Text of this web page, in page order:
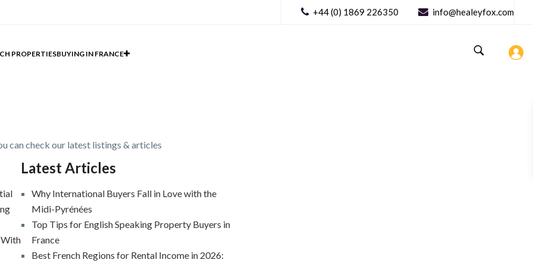
+44 (0) 1869 226350 info@healeyfox.com
PROPERTIESBUYING IN FRANCE
can check our latest listings & articles
With
Latest Articles
Why International Buyers Fall in Love with the
Midi-Pyrénées
Top Tips for English Speaking Property Buyers in
France
Best French Regions for Rental Income in 2026: